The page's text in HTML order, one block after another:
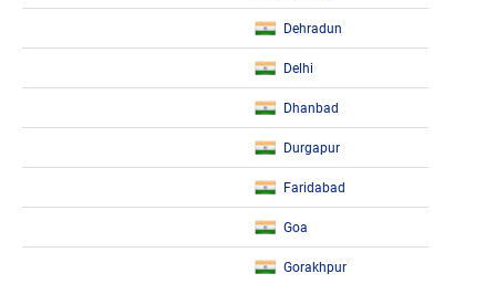
Dehradun
Delhi
Dhanbad
Durgapur
Faridabad
Goa
Gorakhpur